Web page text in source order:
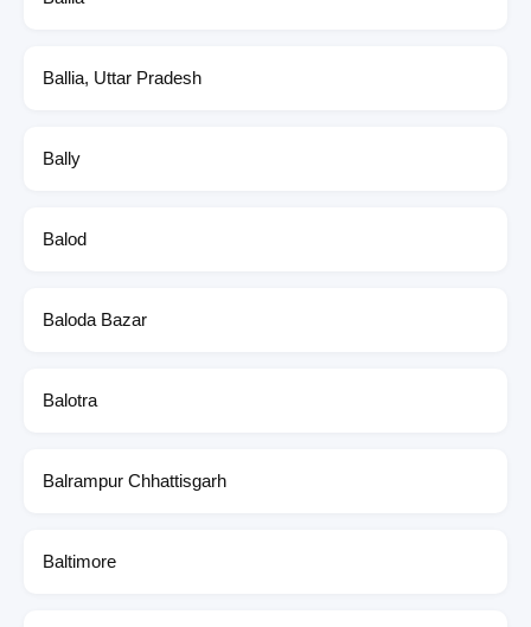
Ballia, Uttar Pradesh
Bally
Balod
Baloda Bazar
Balotra
Balrampur Chhattisgarh
Baltimore